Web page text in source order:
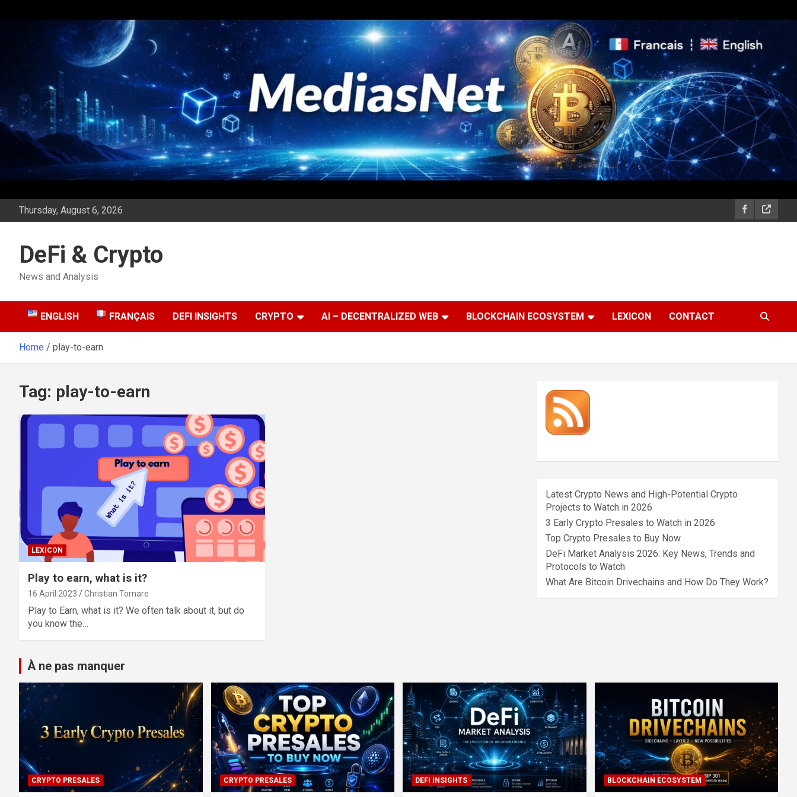
Thursday, August 6, 2026
DeFi & Crypto
News and Analysis
ENGLISH FRANÇAIS DEFI INSIGHTS CRYPTO AI – DECENTRALIZED WEB BLOCKCHAIN ECOSYSTEM LEXICON CONTACT
Home play-to-earn
Tag: play-to-earn
LEXICON
Play to earn, what is it?
16 April 2023 Christian Tornare
Play to Earn, what is it? We often talk about it, but do
you know the…
Latest Crypto News and High-Potential Crypto
Projects to Watch in 2026
3 Early Crypto Presales to Watch in 2026
Top Crypto Presales to Buy Now
DeFi Market Analysis 2026: Key News, Trends and
Protocols to Watch
What Are Bitcoin Drivechains and How Do They Work?
À ne pas manquer
CRYPTO PRESALES CRYPTO PRESALES DEFI INSIGHTS BLOCKCHAIN ECOSYSTEM